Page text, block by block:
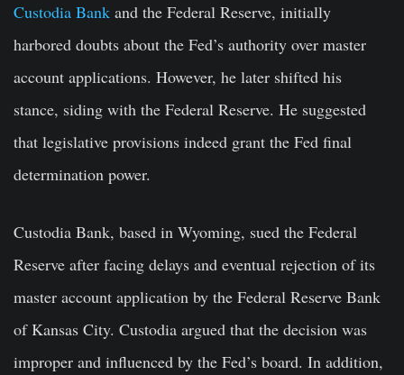
Custodia Bank and the Federal Reserve, initially
harbored doubts about the Fed’s authority over master
account applications. However, he later shifted his
stance, siding with the Federal Reserve. He suggested
that legislative provisions indeed grant the Fed final
determination power.
Custodia Bank, based in Wyoming, sued the Federal
Reserve after facing delays and eventual rejection of its
master account application by the Federal Reserve Bank
of Kansas City. Custodia argued that the decision was
improper and influenced by the Fed’s board. In addition,